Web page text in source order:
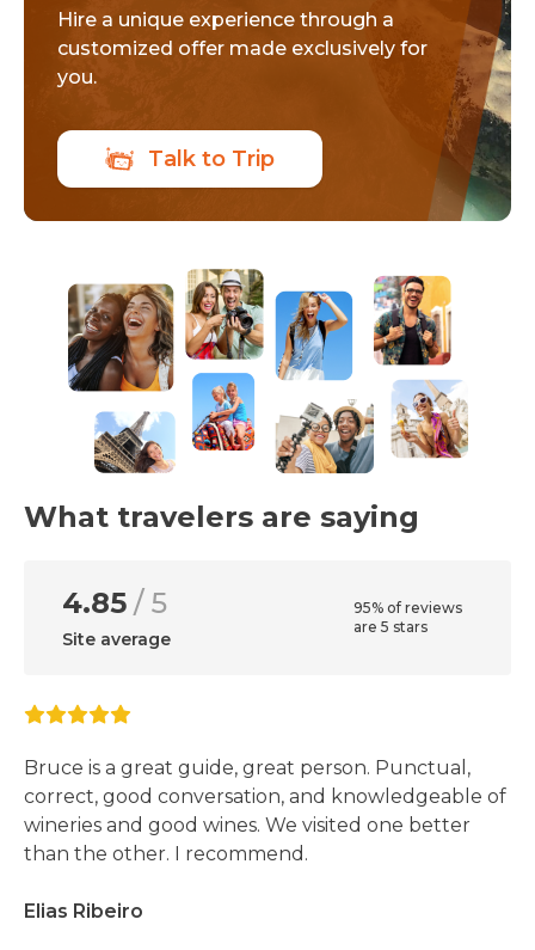
Hire a unique experience through a
customized offer made exclusively for
you.
Talk to Trip
What travelers are saying
4.85 / 5
Site average
95% of reviews
are 5 stars
Bruce is a great guide, great person. Punctual,
correct, good conversation, and knowledgeable of
wineries and good wines. We visited one better
than the other. I recommend.
Elias Ribeiro